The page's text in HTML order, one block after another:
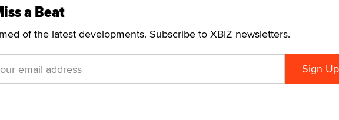
a Beat
of the latest developments. Subscribe to XBIZ newsletters.